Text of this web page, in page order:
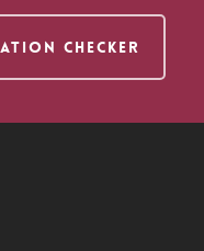
CHECKER